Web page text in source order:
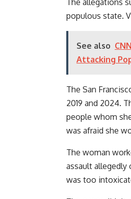
The allegations
populous state.
See also
Attacking
The San
2019 and 2024.
people whom
was afraid she
The woman
assault allegedly
was too